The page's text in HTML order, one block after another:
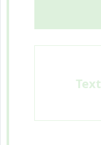
Text